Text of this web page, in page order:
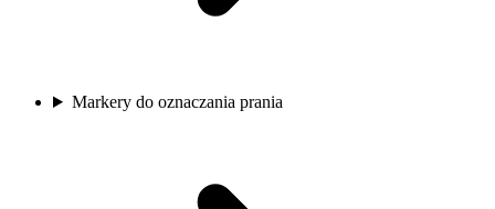
Markery do oznaczania prania